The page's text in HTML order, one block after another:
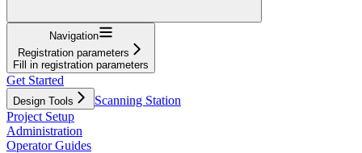
Navigation
Registration parameters
Fill in registration parameters
Get Started
Design Tools
Scanning Station
Project Setup
Administration
Operator Guides